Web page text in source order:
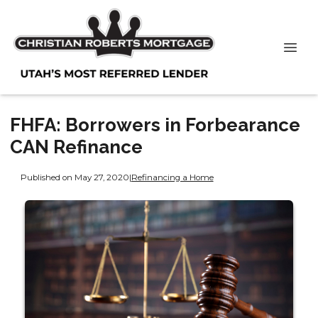
FHFA: Borrowers in Forbearance
CAN Refinance
Published on May 27, 2020|Refinancing a Home